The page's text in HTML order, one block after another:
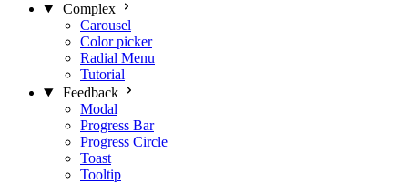
Complex
Carousel
Color picker
Radial Menu
Tutorial
Feedback
Modal
Progress Bar
Progress Circle
Toast
Tooltip